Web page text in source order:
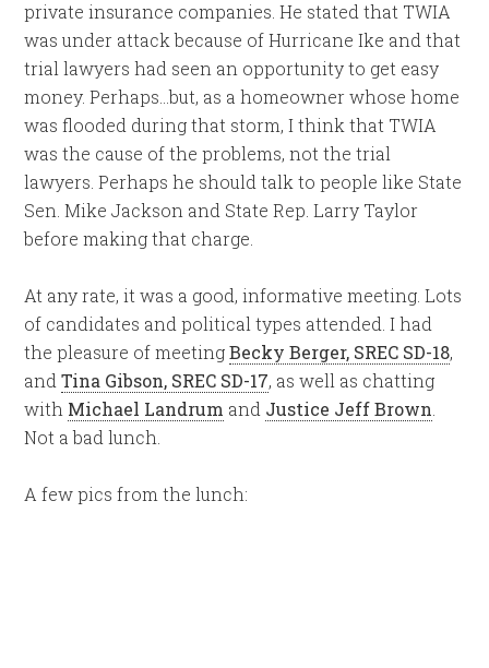
private insurance companies. He stated that TWIA
was under attack because of Hurricane Ike and that
trial lawyers had seen an opportunity to get easy
money. Perhaps…but, as a homeowner whose home
was flooded during that storm, I think that TWIA
was the cause of the problems, not the trial
lawyers. Perhaps he should talk to people like State
Sen. Mike Jackson and State Rep. Larry Taylor
before making that charge.
At any rate, it was a good, informative meeting. Lots
of candidates and political types attended. I had
the pleasure of meetingBecky Berger, SREC SD-18,
andTina Gibson, SREC SD-17, as well as chatting
with Michael Landrum and Justice Jeff Brown
Not a bad lunch.
A few pics from the lunch: